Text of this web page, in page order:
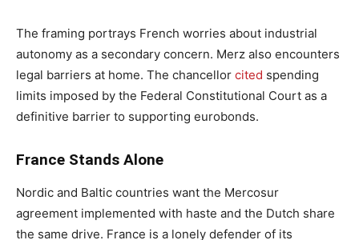
The framing portrays French worries about industrial
autonomy as a secondary concern. Merz also encounters
legal barriers at home. The chancellor cited spending
limits imposed by the Federal Constitutional Court as a
definitive barrier to supporting eurobonds.
France Stands Alone
Nordic and Baltic countries want the Mercosur
agreement implemented with haste and the Dutch share
the same drive. France is a lonely defender of its